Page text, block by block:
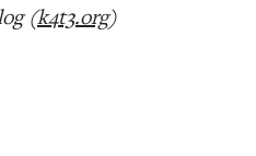
(k4t3.org)